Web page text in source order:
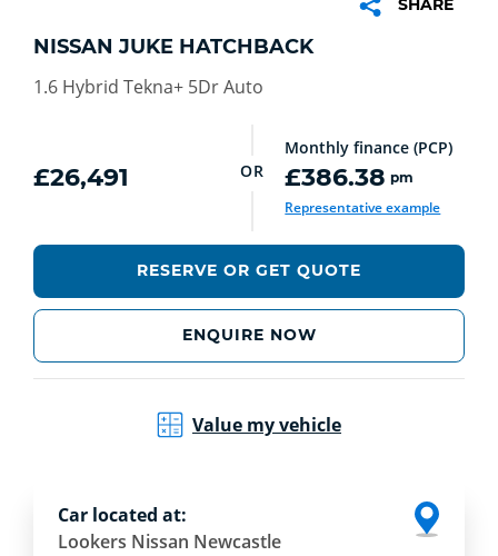
NISSAN JUKE HATCHBACK
1.6 Hybrid Tekna+ 5Dr Auto
£26,491 OR
Monthly finance (PCP)
£386.38 pm
Representative example
RESERVE OR GET QUOTE
ENQUIRE NOW
Value my vehicle
Car located at:
Lookers Nissan Newcastle